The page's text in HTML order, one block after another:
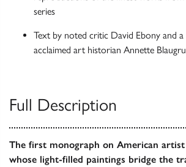
series
Text by noted critic David Ebony and
acclaimed art historian Annette
Full Description
The first monograph on American
whose light-filled paintings bridge the